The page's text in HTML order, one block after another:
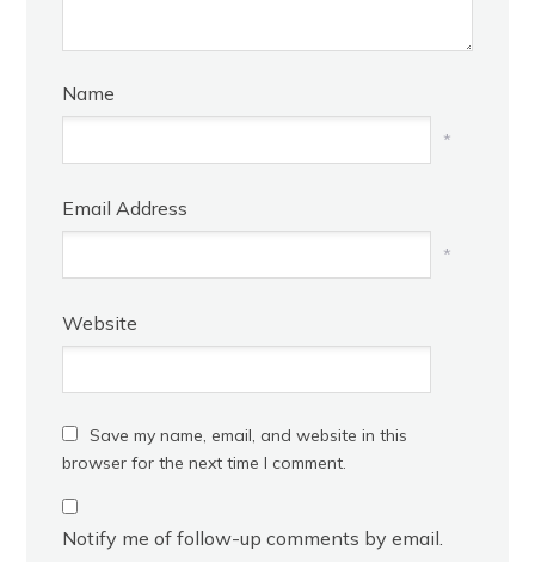
Name
*
Email Address
*
Website
Save my name, email, and website in this
browser for the next time I comment.
Notify me of follow-up comments by email.